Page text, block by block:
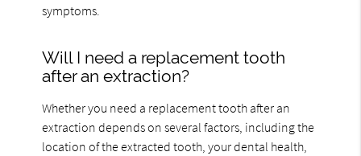
symptoms.
Will I need a replacement tooth
after an extraction?
Whether you need a replacement tooth after an
extraction depends on several factors, including the
location of the extracted tooth, your dental health,